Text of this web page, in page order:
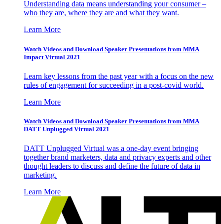
Understanding data means understanding your consumer –
who they are, where they are and what they want.
Learn More
Watch Videos and Download Speaker Presentations from MMA
Impact Virtual 2021
Learn key lessons from the past year with a focus on the new
rules of engagement for succeeding in a post-covid world.
Learn More
Watch Videos and Download Speaker Presentations from MMA
DATT Unplugged Virtual 2021
DATT Unplugged Virtual was a one-day event bringing
together brand marketers, data and privacy experts and other
thought leaders to discuss and define the future of data in
marketing.
Learn More